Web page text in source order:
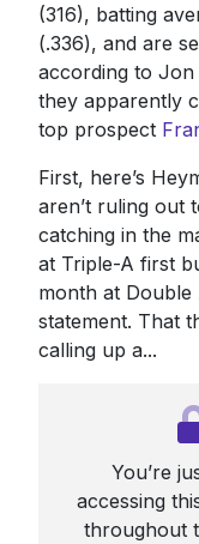
(316), batting
(.336), and are
according to
they apparently
top prospect
First, here’s
aren’t ruling out
catching in the
at Triple-A first
month at Double
statement. That
calling up a...
You’re
accessing
throughout